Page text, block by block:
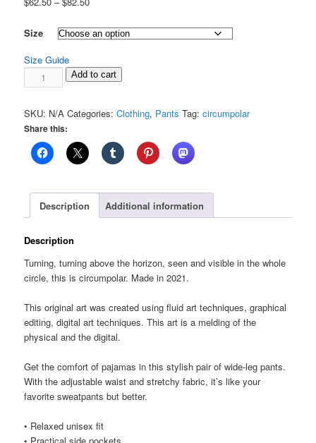
$62.50
Size
Size Guide
Circumpolar:
All-
print
unisex
wide-
leg
quantity
Add to cart
SKU: N/A Categories:Clothing, Pants Tag:circumpolar
Share this:
Description Additional information
Description
Turning, turning above the horizon, seen and visible in the whole
circle, this is circumpolar. Made in 2021.
This original art was created using fluid art techniques, graphical
editing, digital art techniques. This art is a melding of the
physical and the digital.
Get the comfort of pajamas in this stylish pair of wide-leg pants.
With the adjustable waist and stretchy fabric, it’s like your
favorite sweatpants but better.
• Relaxed unisex fit